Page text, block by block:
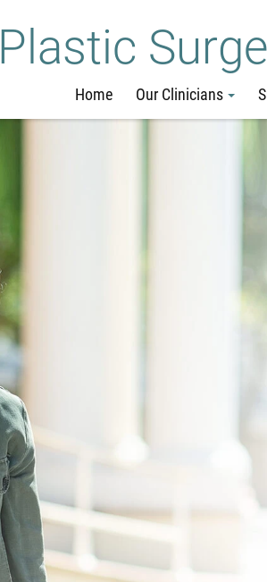
Home Our Clinicians
Plastic